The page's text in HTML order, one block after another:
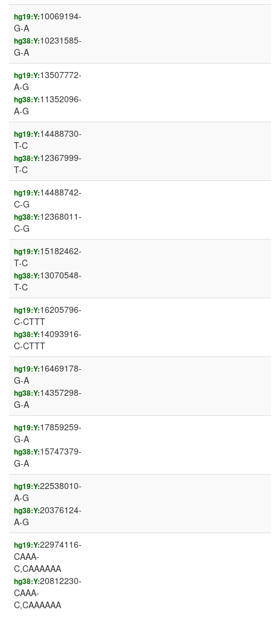
hg19:Y:10069194-
G-A
hg38:Y:10231585-
G-A
hg19:Y:13507772-
A-G
hg38:Y:11352096-
A-G
hg19:Y:14488730-
T-C
hg38:Y:12367999-
T-C
hg19:Y:14488742-
C-G
hg38:Y:12368011-
C-G
hg19:Y:15182462-
T-C
hg38:Y:13070548-
T-C
hg19:Y:16205796-
C-CTTT
hg38:Y:14093916-
C-CTTT
hg19:Y:16469178-
G-A
hg38:Y:14357298-
G-A
hg19:Y:17859259-
G-A
hg38:Y:15747379-
G-A
hg19:Y:22538010-
A-G
hg38:Y:20376124-
A-G
hg19:Y:22974116-
CAAA-
C,CAAAAAA
hg38:Y:20812230-
CAAA-
C,CAAAAAA